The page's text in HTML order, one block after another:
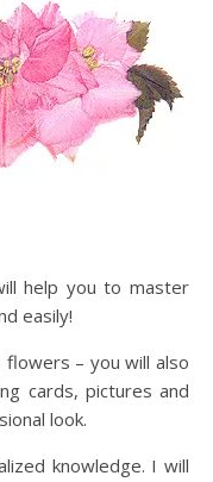
help you to master
easily!
– you will also
cards, pictures and
look.
knowledge. I will